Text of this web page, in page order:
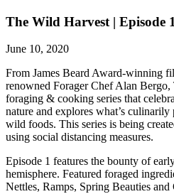
The Wild Harvest | Episode
June 10, 2020
From James Beard Award-winning
renowned Forager Chef Alan
foraging & cooking series that
nature and explores what’s
wild foods. This series is being
using social distancing measures.
Episode 1 features the bounty of
hemisphere. Featured foraged
Nettles, Ramps, Spring Beauties